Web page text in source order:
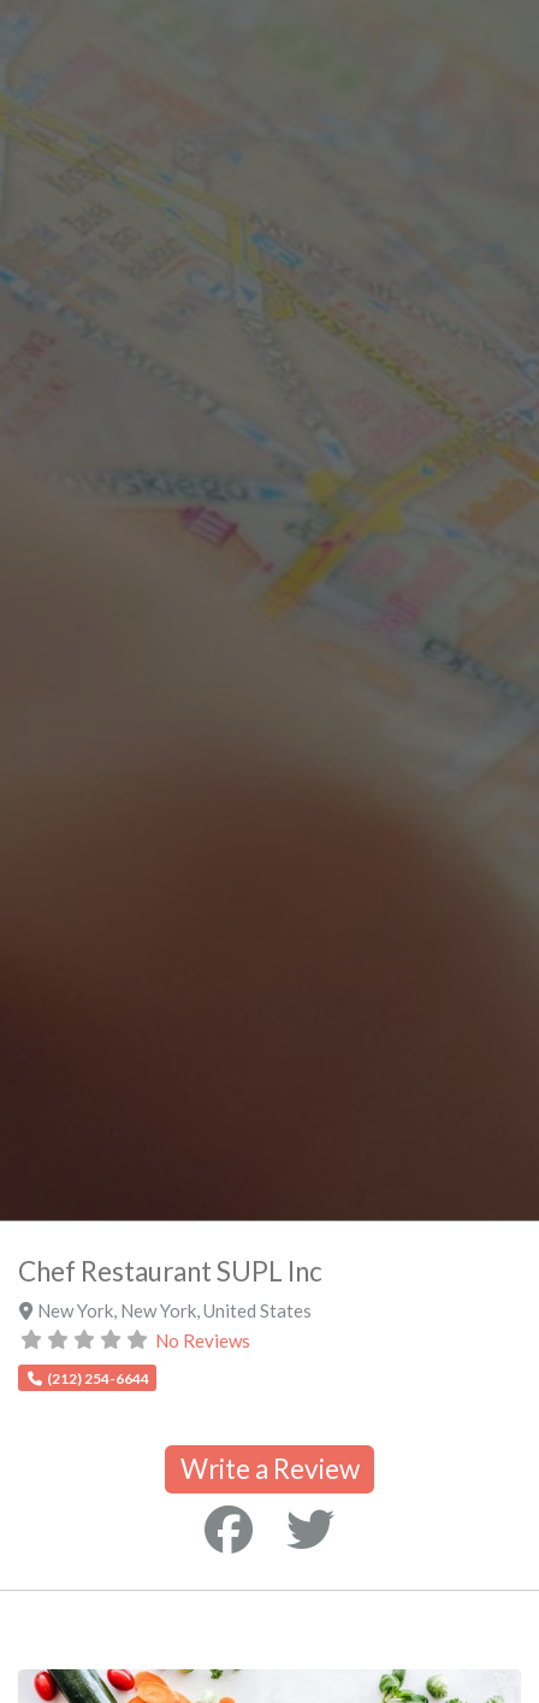
Chef Restaurant SUPL Inc
New York, New York, United States
No Reviews
(212) 254-6644
Write a Review